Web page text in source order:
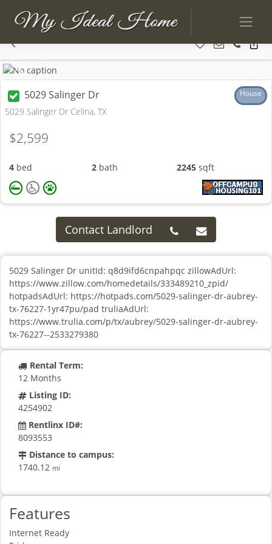
Previous
5029 Salinger Dr House
5029 Salinger Dr Celina, TX
$2,599
4 bed 2bath 2245 sqft
Contact Landlord
5029 Salinger Dr unitId: q8d9ifd6cnpahpqc zillowAdUrl:
https://www.zillow.com/homedetails/333489210_zpid/
hotpadsAdUrl: https://hotpads.com/5029-salinger-dr-aubrey-
tx-76227-1yr47pu/pad truliaAdUrl:
https://www.trulia.com/p/tx/aubrey/5029-salinger-dr-aubrey-
tx-76227--2533279380
Rental Term:
12 Months
Listing ID:
4254902
Rentlinx ID#:
8093553
Distance to campus:
1740.12 mi
Features
Internet Ready